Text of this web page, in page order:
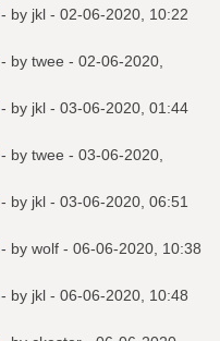
- by jkl - 02-06-2020, 10:22
- by twee - 02-06-2020,
- by jkl - 03-06-2020, 01:44
- by twee - 03-06-2020,
- by jkl - 03-06-2020, 06:51
- by wolf - 06-06-2020, 10:38
- by jkl - 06-06-2020, 10:48